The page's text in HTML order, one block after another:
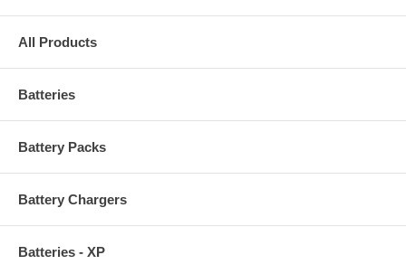
All Products
Batteries
Battery Packs
Battery Chargers
Batteries - XP